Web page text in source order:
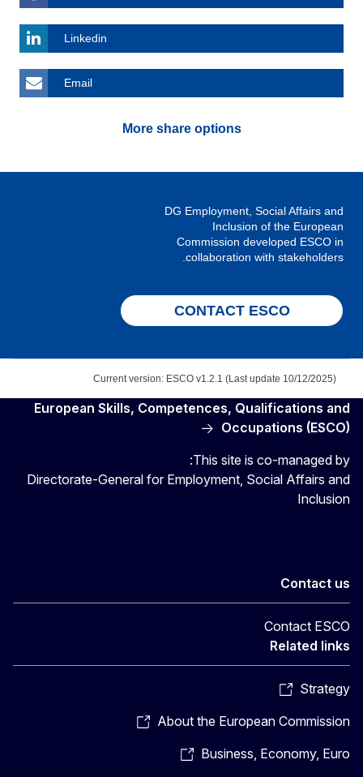
Linkedin
Email
More share options
DG Employment, Social Affairs and
Inclusion of the European
Commission developed ESCO in
collaboration with stakeholders.
CONTACT ESCO
Current version: ESCO v1.2.1 (Last update 10/12/2025)
European Skills, Competences, Qualifications and
Occupations (ESCO)
This site is co-managed by:
Directorate-General for Employment, Social Affairs and
Inclusion
Contact us
Contact ESCO
Related links
Strategy
About the European Commission
Business, Economy, Euro